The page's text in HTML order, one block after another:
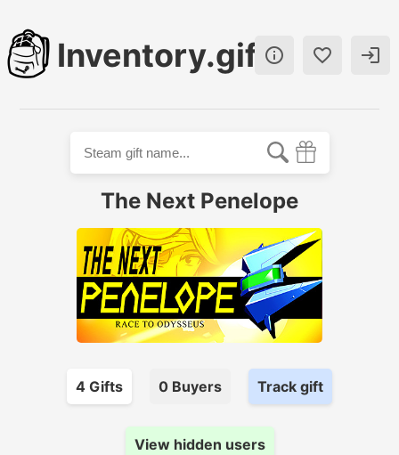
Inventory.gift  
The Next Penelope
4 Gifts 0 Buyers Track gift
View hidden users